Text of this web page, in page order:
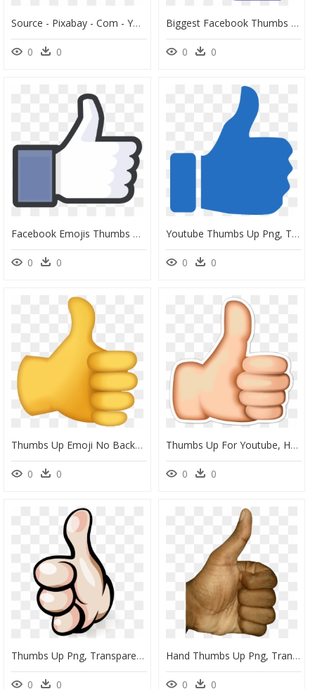
Source - Pixabay - Com - Youtube Thumbs Up Down Clipart - Thumbs Up And Down Transparent, HD Png Download
0 0
Biggest Facebook Thumbs Up, HD Png Download
0 0
Facebook Emojis Thumbs Up, HD Png Download
0 0
Youtube Thumbs Up Png, Transparent Png
0 0
Thumbs Up Emoji No Background, HD Png Download
0 0
Thumbs Up For Youtube, HD Png Download
0 0
Thumbs Up Png, Transparent Png
0 0
Hand Thumbs Up Png, Transparent Png
0 0